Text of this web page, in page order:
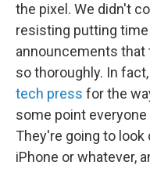
the pixel. We didn't
resisting putting
announcements
so thoroughly. In fact,
tech press for the
some point
They're going to look
iPhone or whatever,